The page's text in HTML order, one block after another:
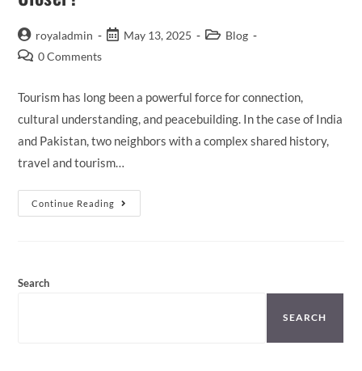
Post
author:
royaladmin
PostMay 13, 2025
PostBlog
Post0 Comments
Tourism has long been a powerful force for connection,
cultural understanding, and peacebuilding. In the case of India
and Pakistan, two neighbors with a complex shared history,
travel and tourism…
Continue Reading
The
Role
Search
SEARCH